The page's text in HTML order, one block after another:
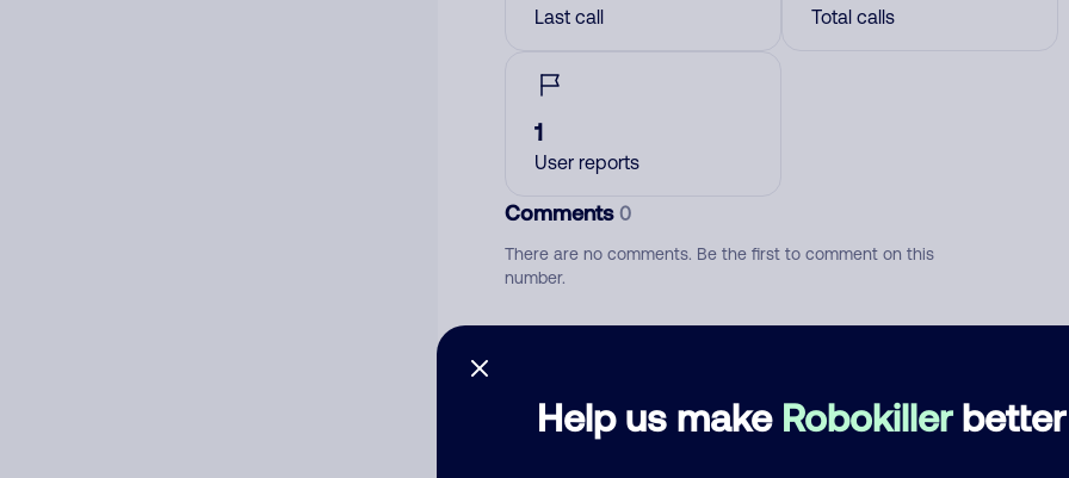
Help us make Robokillerbetter
Last call Total calls
1
User reports
Comments0
There are no comments. Be the first to comment on this
number.